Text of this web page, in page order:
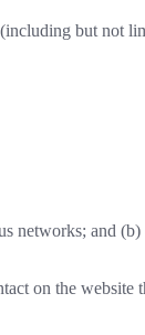
but not
networks; and
on the